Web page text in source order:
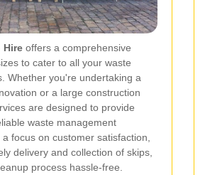
Hire offers a comprehensive
to cater to all your waste
Whether you're undertaking a
or a large construction
are designed to provide
waste management
focus on customer satisfaction,
delivery and collection of skips,
process hassle-free.